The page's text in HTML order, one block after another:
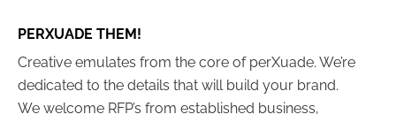
PERXUADE THEM!
Creative emulates from the core of perXuade. We’re
dedicated to the details that will build your brand.
We welcome RFP’s from established business,